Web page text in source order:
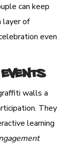
can keep
layer of
even
walls a
They
learning